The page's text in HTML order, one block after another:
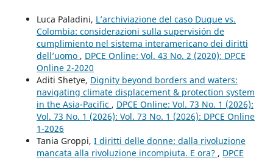
Luca Paladini, L’archiviazione del caso Duque vs.
Colombia: considerazioni sulla supervisión de
cumplimiento nel sistema interamericano dei diritti
dell’uomo , DPCE Online: Vol. 43 No. 2 (2020): DPCE
Online 2-2020
Aditi Shetye, Dignity beyond borders and waters:
navigating climate displacement & protection system
in the Asia-Pacific , DPCE Online: Vol. 73 No. 1 (2026):
Vol. 73 No. 1 (2026): Vol. 73 No. 1 (2026): DPCE Online
1-2026
Tania Groppi, I diritti delle donne: dalla rivoluzione
mancata alla rivoluzione incompiuta. E ora? , DPCE